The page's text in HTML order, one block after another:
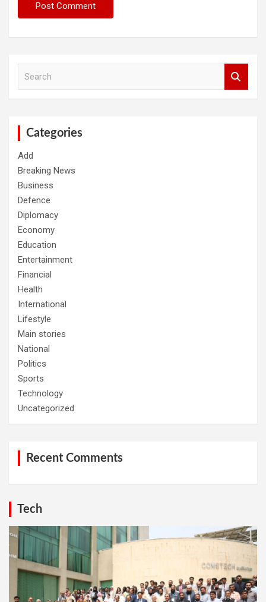
Categories
Add
Breaking News
Business
Defence
Diplomacy
Economy
Education
Entertainment
Financial
Health
International
Lifestyle
Main stories
National
Politics
Sports
Technology
Uncategorized
Recent Comments
Tech